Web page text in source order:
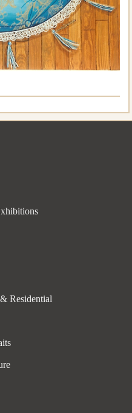
Residential